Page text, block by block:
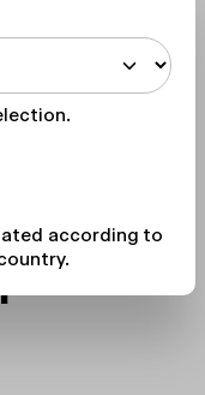
up-
is to
according to